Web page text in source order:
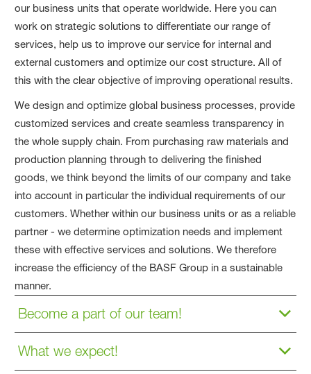
our business units that operate worldwide. Here you can
work on strategic solutions to differentiate our range of
services, help us to improve our service for internal and
external customers and optimize our cost structure. All of
this with the clear objective of improving operational results.
We design and optimize global business processes, provide
customized services and create seamless transparency in
the whole supply chain. From purchasing raw materials and
production planning through to delivering the finished
goods, we think beyond the limits of our company and take
into account in particular the individual requirements of our
customers. Whether within our business units or as a reliable
partner - we determine optimization needs and implement
these with effective services and solutions. We therefore
increase the efficiency of the BASF Group in a sustainable
manner.
Become a part of our team!
What we expect!